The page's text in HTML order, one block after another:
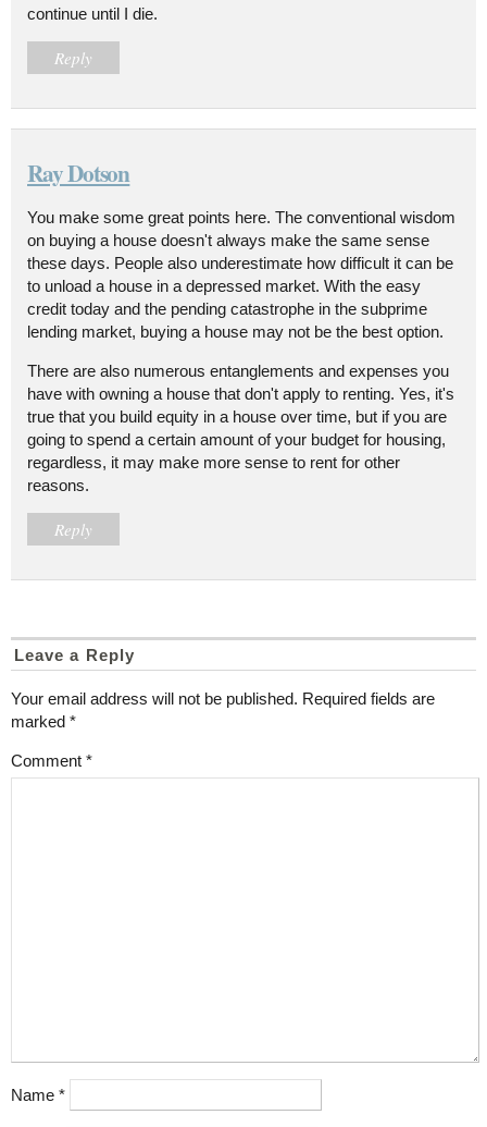
continue until I die.
Reply
Ray Dotson
You make some great points here. The conventional wisdom
on buying a house doesn't always make the same sense
these days. People also underestimate how difficult it can be
to unload a house in a depressed market. With the easy
credit today and the pending catastrophe in the subprime
lending market, buying a house may not be the best option.
There are also numerous entanglements and expenses you
have with owning a house that don't apply to renting. Yes, it's
true that you build equity in a house over time, but if you are
going to spend a certain amount of your budget for housing,
regardless, it may make more sense to rent for other
reasons.
Reply
Leave a Reply
Your email address will not be published. Required fields are
marked *
Comment *
Name *